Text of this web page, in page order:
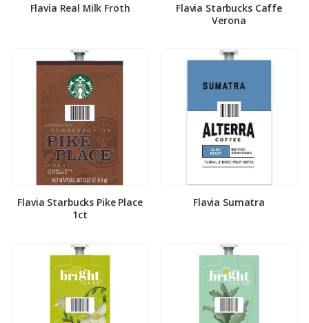
Flavia Real Milk Froth
Flavia Starbucks Caffe
Verona
Flavia Starbucks Pike Place
1ct
Flavia Sumatra